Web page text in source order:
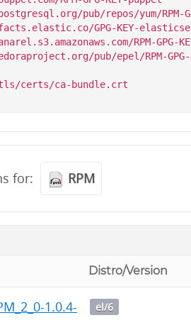
certs/ca-bundle.crt
for: RPM
Distro/Version
1.0.4-1.x86_64.rpm
el/6